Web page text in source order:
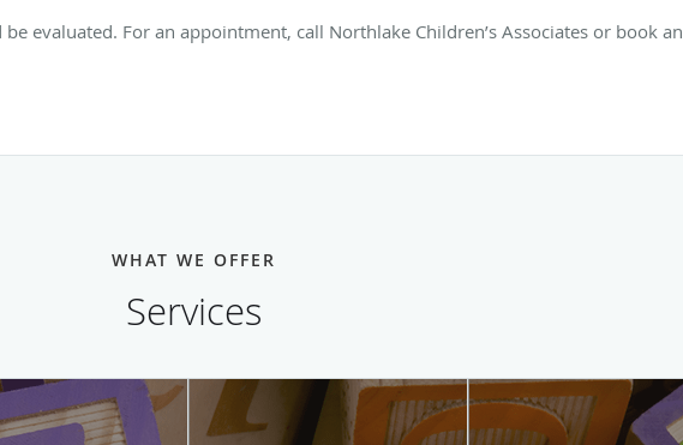
evaluated. For an appointment, call Northlake Children’s Associates or book an
WHAT WE OFFER
Services